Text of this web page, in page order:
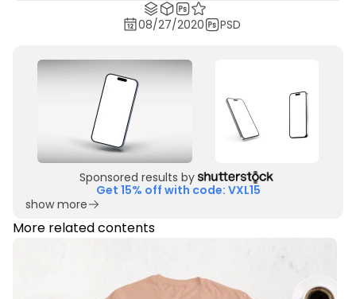
08/27/2020 PSD
Sponsored results by
Get 15% off with code: VXL15
show more
More related contents